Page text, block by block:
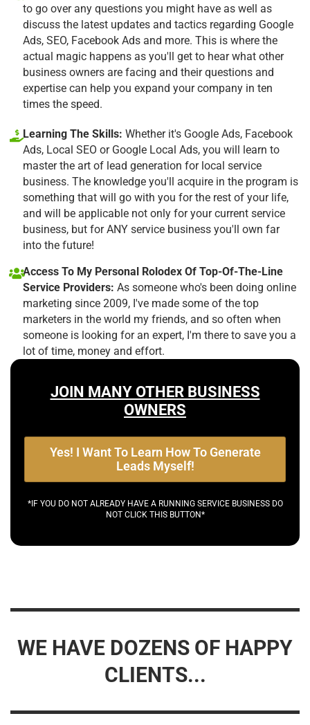
to go over any questions you might have as well as
discuss the latest updates and tactics regarding Google
Ads, SEO, Facebook Ads and more. This is where the
actual magic happens as you'll get to hear what other
business owners are facing and their questions and
expertise can help you expand your company in ten
times the speed.
Learning The Skills: Whether it's Google Ads, Facebook
Ads, Local SEO or Google Local Ads, you will learn to
master the art of lead generation for local service
business. The knowledge you'll acquire in the program is
something that will go with you for the rest of your life,
and will be applicable not only for your current service
business, but for ANY service business you'll own far
into the future!
Access To My Personal Rolodex Of Top-Of-The-Line
Service Providers: As someone who's been doing online
marketing since 2009, I've made some of the top
marketers in the world my friends, and so often when
someone is looking for an expert, I'm there to save you a
lot of time, money and effort.
JOIN MANY OTHER BUSINESS
OWNERS
Yes! I Want To Learn How To Generate
Leads Myself!
*IF YOU DO NOT ALREADY HAVE A RUNNING SERVICE BUSINESS DO
NOT CLICK THIS BUTTON*
WE HAVE DOZENS OF HAPPY
CLIENTS...